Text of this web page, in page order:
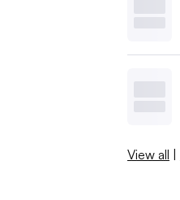
View all |